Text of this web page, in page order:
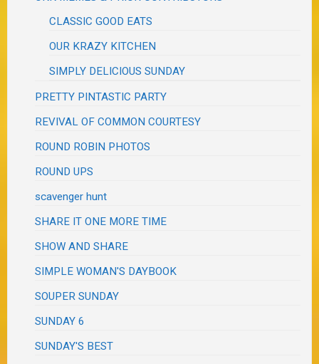
CLASSIC GOOD EATS
OUR KRAZY KITCHEN
SIMPLY DELICIOUS SUNDAY
PRETTY PINTASTIC PARTY
REVIVAL OF COMMON COURTESY
ROUND ROBIN PHOTOS
ROUND UPS
scavenger hunt
SHARE IT ONE MORE TIME
SHOW AND SHARE
SIMPLE WOMAN'S DAYBOOK
SOUPER SUNDAY
SUNDAY 6
SUNDAY'S BEST